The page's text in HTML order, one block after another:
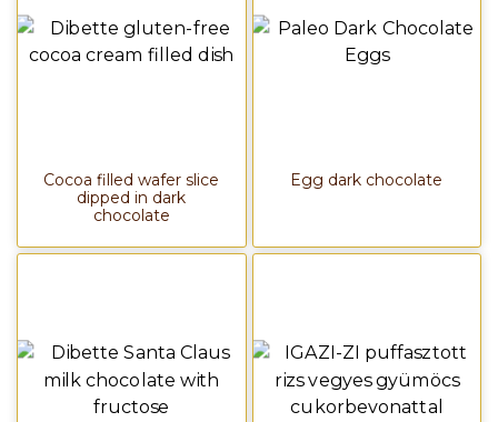
Cocoa filled wafer slice
dipped in dark
chocolate
Egg dark chocolate